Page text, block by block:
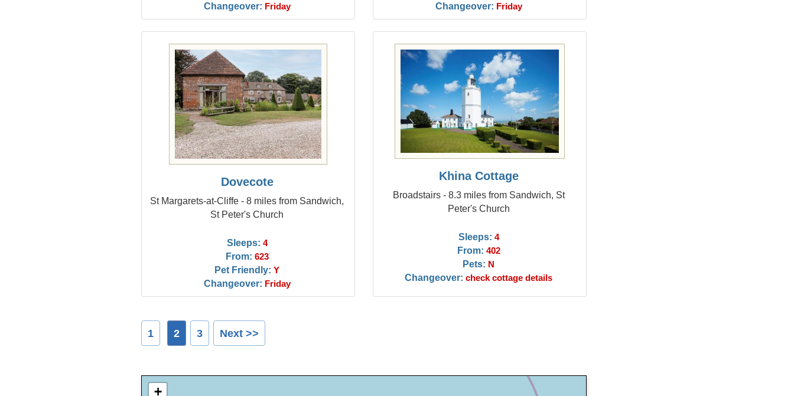
Changeover: Friday Changeover: Friday
Dovecote
St Margarets-at-Cliffe - 8 miles from Sandwich,
St Peter's Church
Sleeps: 4
From: 623
Pet Friendly: Y
Changeover: Friday
Khina Cottage
Broadstairs - 8.3 miles from Sandwich, St
Peter's Church
Sleeps: 4
From: 402
Pets: N
Changeover: check cottage details
1 2 3 Next >>
+